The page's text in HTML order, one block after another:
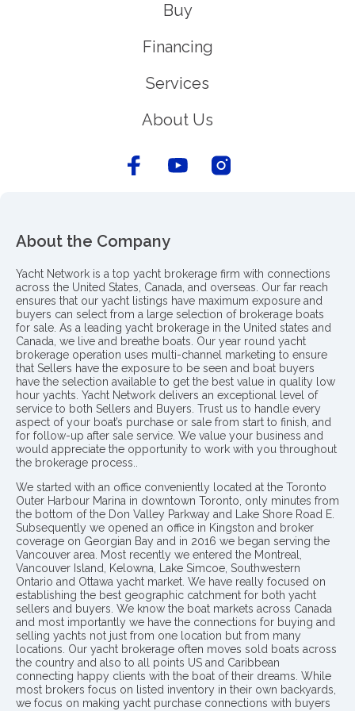
Buy
Financing
Services
About Us
About the Company
Yacht Network is a top yacht brokerage firm with connections
across the United States, Canada, and overseas. Our far reach
ensures that our yacht listings have maximum exposure and
buyers can select from a large selection of brokerage boats
for sale. As a leading yacht brokerage in the United states and
Canada, we live and breathe boats. Our year round yacht
brokerage operation uses multi-channel marketing to ensure
that Sellers have the exposure to be seen and boat buyers
have the selection available to get the best value in quality low
hour yachts. Yacht Network delivers an exceptional level of
service to both Sellers and Buyers. Trust us to handle every
aspect of your boat’s purchase or sale from start to finish, and
for follow-up after sale service. We value your business and
would appreciate the opportunity to work with you throughout
the brokerage process..
We started with an office conveniently located at the Toronto
Outer Harbour Marina in downtown Toronto, only minutes from
the bottom of the Don Valley Parkway and Lake Shore Road E.
Subsequently we opened an office in Kingston and broker
coverage on Georgian Bay and in 2016 we began serving the
Vancouver area. Most recently we entered the Montreal,
Vancouver Island, Kelowna, Lake Simcoe, Southwestern
Ontario and Ottawa yacht market. We have really focused on
establishing the best geographic catchment for both yacht
sellers and buyers. We know the boat markets across Canada
and most importantly we have the connections for buying and
selling yachts not just from one location but from many
locations. Our yacht brokerage often moves sold boats across
the country and also to all points US and Caribbean
connecting happy clients with the boat of their dreams. While
most brokers focus on listed inventory in their own backyards,
we focus on making yacht purchase connections with buyers